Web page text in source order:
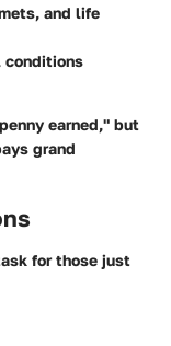
and life
conditions
earned," but
grand
for those just